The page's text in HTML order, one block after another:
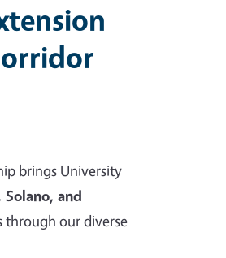
brings University
Solano, and
through our diverse